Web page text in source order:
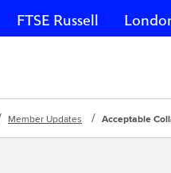
FTSE Russell
Member Updates Acceptable